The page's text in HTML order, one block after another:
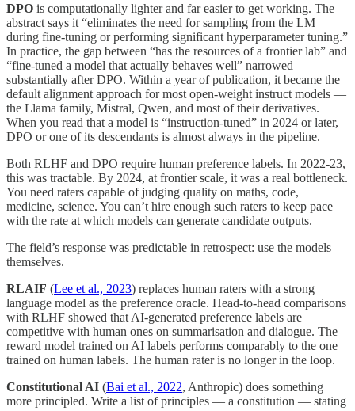
DPO is computationally lighter and far easier to get working. The
abstract says it “eliminates the need for sampling from the LM
during fine-tuning or performing significant hyperparameter tuning.”
In practice, the gap between “has the resources of a frontier lab” and
“fine-tuned a model that actually behaves well” narrowed
substantially after DPO. Within a year of publication, it became the
default alignment approach for most open-weight instruct models —
the Llama family, Mistral, Qwen, and most of their derivatives.
When you read that a model is “instruction-tuned” in 2024 or later,
DPO or one of its descendants is almost always in the pipeline.
Both RLHF and DPO require human preference labels. In 2022-23,
this was tractable. By 2024, at frontier scale, it was a real bottleneck.
You need raters capable of judging quality on maths, code,
medicine, science. You can’t hire enough such raters to keep pace
with the rate at which models can generate candidate outputs.
The field’s response was predictable in retrospect: use the models
themselves.
RLAIF (Lee et al., 2023) replaces human raters with a strong
language model as the preference oracle. Head-to-head comparisons
with RLHF showed that AI-generated preference labels are
competitive with human ones on summarisation and dialogue. The
reward model trained on AI labels performs comparably to the one
trained on human labels. The human rater is no longer in the loop.
Constitutional AI (Bai et al., 2022, Anthropic) does something
more principled. Write a list of principles — a constitution — stating